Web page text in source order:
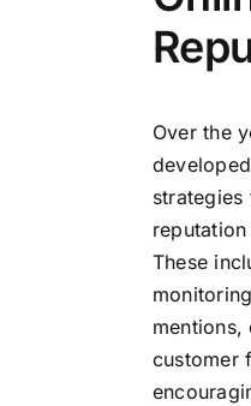
Over the
These
mentions,
customer